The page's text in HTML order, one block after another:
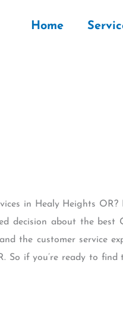
Home
in Healy Heights
decision about the best
the customer service
So if you’re ready to find